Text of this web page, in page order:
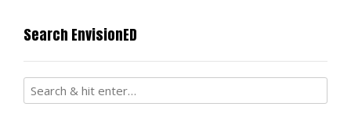
Search EnvisionED